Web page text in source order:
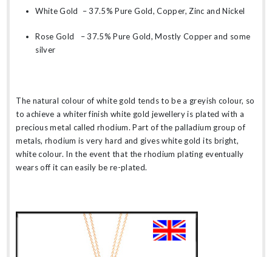
White Gold – 37.5% Pure Gold, Copper, Zinc and Nickel
Rose Gold – 37.5% Pure Gold, Mostly Copper and some
silver
The natural colour of white gold tends to be a greyish colour, so
to achieve a whiter finish white gold jewellery is plated with a
precious metal called rhodium. Part of the palladium group of
metals, rhodium is very hard and gives white gold its bright,
white colour. In the event that the rhodium plating eventually
wears off it can easily be re-plated.